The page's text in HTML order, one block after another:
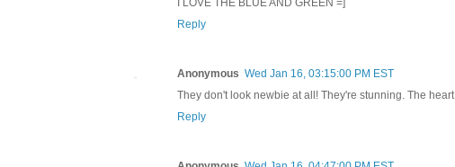
I LOVE THE BLUE AND GREEN =]
Reply
Anonymous Wed Jan 16, 03:15:00 PM EST
They don't look newbie at all! They're stunning. The
Reply